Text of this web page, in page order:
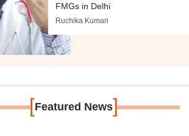
FMGs in Delhi
Ruchika Kumari
[Featured News]